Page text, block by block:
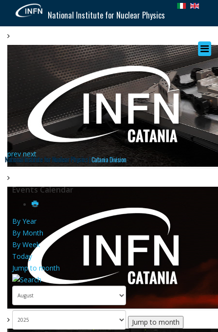
National Institute for Nuclear Physics
prev next
National Institute for Nuclear Physics |Catania Division
Events Calendar
By Year
By Month
By Week
Today
Jump to month
Jump to month